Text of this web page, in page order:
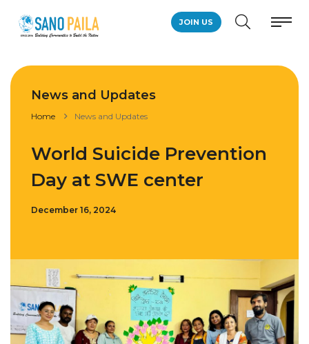
JOIN US
News and Updates
Home News and Updates
World Suicide Prevention
Day at SWE center
December 16, 2024